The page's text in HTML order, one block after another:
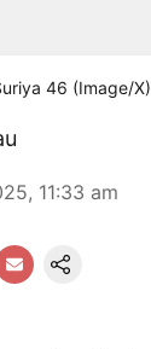
46 (Image/X)
11:33 am